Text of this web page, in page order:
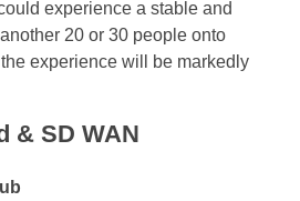
experience a stable and
20 or 30 people onto
experience will be markedly
& SD WAN